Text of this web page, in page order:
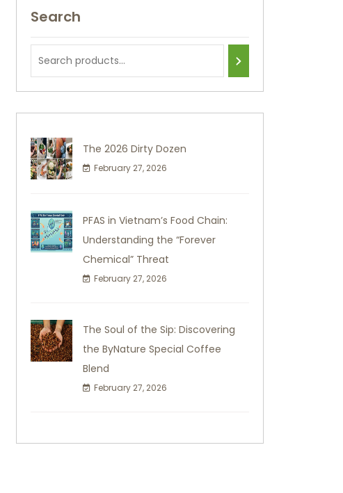
Search
The 2026 Dirty Dozen
February 27, 2026
PFAS in Vietnam’s Food Chain:
Understanding the “Forever
Chemical” Threat
February 27, 2026
The Soul of the Sip: Discovering
the ByNature Special Coffee
Blend
February 27, 2026